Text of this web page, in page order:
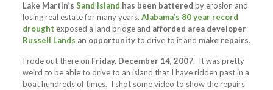
Lake Martin’s Sand Island has been battered by erosion and
losing real estate for many years. Alabama’s 80 year record
drought exposed a land bridge and afforded area developer
Russell Lands an opportunityto drive to it and make repairs.
I rode out there on Friday, December 14, 2007. It was pretty
weird to be able to drive to an island that I have ridden past in a
boat hundreds of times. I shot some video to show the repairs